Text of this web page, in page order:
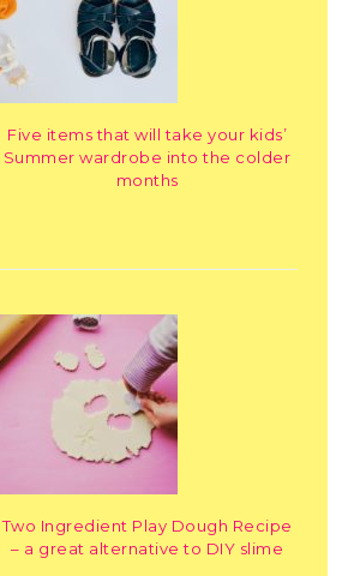
Five items that will take your kids’
Summer wardrobe into the colder
months
Two Ingredient Play Dough Recipe
– a great alternative to DIY slime